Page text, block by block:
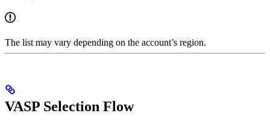
The list may vary depending on the account’s region.
VASP Selection Flow